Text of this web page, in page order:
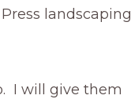
landscaping
I will give them